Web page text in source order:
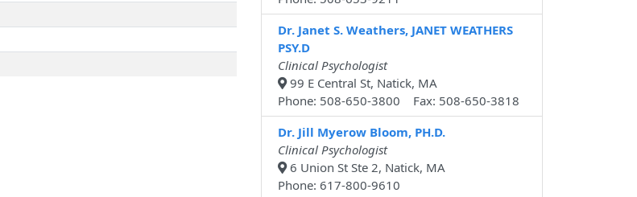
Dr. Janet S. Weathers, JANET WEATHERS
PSY.D
Clinical Psychologist
99 E Central St, Natick, MA
Phone: 508-650-3800 Fax: 508-650-3818
Dr. Jill Myerow Bloom, PH.D.
Clinical Psychologist
6 Union St Ste 2, Natick, MA
Phone: 617-800-9610